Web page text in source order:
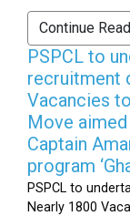
Continue
PSPCL to
recruitment
Vacancies
Move
Captain
program
PSPCL to
Nearly 1800